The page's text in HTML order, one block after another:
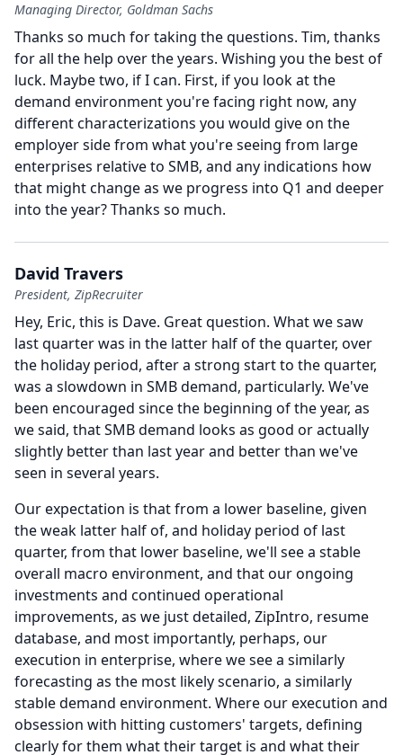
Managing Director, Goldman Sachs
Thanks so much for taking the questions. Tim, thanks
for all the help over the years. Wishing you the best of
luck. Maybe two, if I can. First, if you look at the
demand environment you're facing right now, any
different characterizations you would give on the
employer side from what you're seeing from large
enterprises relative to SMB, and any indications how
that might change as we progress into Q1 and deeper
into the year?Thanks so much.
David Travers
President, ZipRecruiter
Hey, Eric, this is Dave. Great question. What we saw
last quarter was in the latter half of the quarter, over
the holiday period, after a strong start to the quarter,
was a slowdown in SMB demand, particularly. We've
been encouraged since the beginning of the year, as
we said, that SMB demand looks as good or actually
slightly better than last year and better than we've
seen in several years.
Our expectation is that from a lower baseline, given
the weak latter half of, and holiday period of last
quarter, from that lower baseline, we'll see a stable
overall macro environment, and that our ongoing
investments and continued operational
improvements, as we just detailed, ZipIntro, resume
database, and most importantly, perhaps, our
execution in enterprise, where we see a similarly
forecasting as the most likely scenario, a similarly
stable demand environment. Where our execution and
obsession with hitting customers' targets, defining
clearly for them what their target is and what their